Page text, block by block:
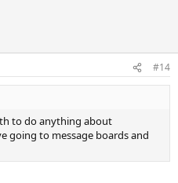
#14
to do anything about
going to message boards and